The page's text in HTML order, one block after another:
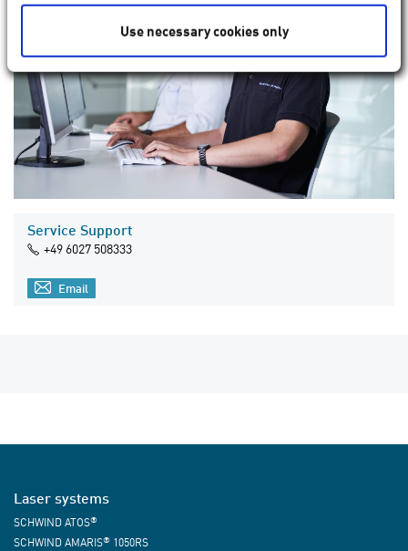
Use necessary cookies only
Service Support
+49 6027 508333
Email
Laser systems
SCHWIND ATOS®
SCHWIND AMARIS® 1050RS